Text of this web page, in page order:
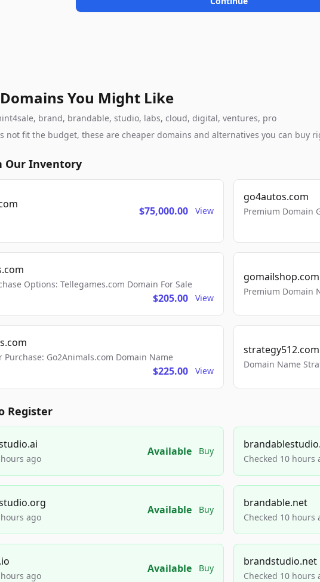
You Might Like
brand, brandable, studio, labs, cloud, digital, ventures, pro
not fit the budget, these are cheaper domains and alternatives you can buy
Our Inventory
$75,000.00 View
go4autos.com
Premium Domain
Options: Tellegames.com Domain For Sale
$205.00 View
gomailshop.com
Premium Domain
Purchase: Go2Animals.com Domain Name
$225.00 View
strategy512.com
Domain Name
Register
ago
Available Buy
Checked 10 hours
ago
Available Buy
brandable.net
Checked 10 hours
ago
Available Buy
brandstudio.net
Checked 10 hours